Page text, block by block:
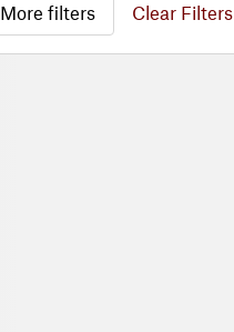
More filters Clear Filters